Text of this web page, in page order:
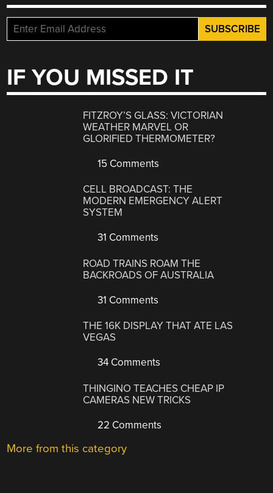
IF YOU MISSED IT
FITZROY’S GLASS: VICTORIAN
WEATHER MARVEL OR
GLORIFIED THERMOMETER?
15 Comments
CELL BROADCAST: THE
MODERN EMERGENCY ALERT
SYSTEM
31 Comments
ROAD TRAINS ROAM THE
BACKROADS OF AUSTRALIA
31 Comments
THE 16K DISPLAY THAT ATE LAS
VEGAS
34 Comments
THINGINO TEACHES CHEAP IP
CAMERAS NEW TRICKS
22 Comments
More from this category